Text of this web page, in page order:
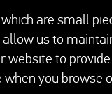
are small
us to
website to
when you browse